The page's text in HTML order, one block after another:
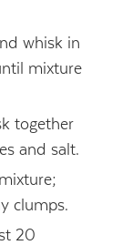
whisk in
mixture
together
and salt.
clumps.
20